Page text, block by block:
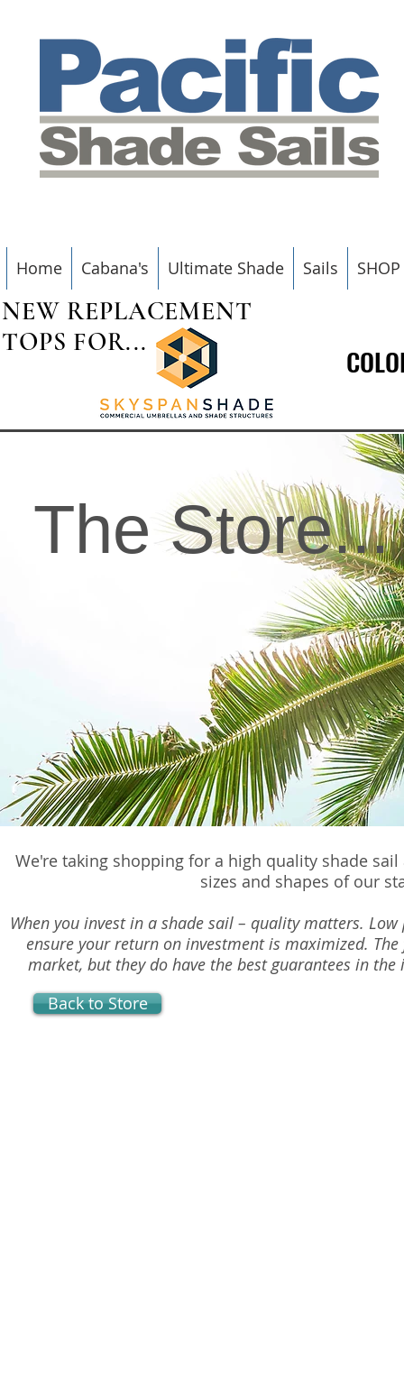
Home Cabana's Ultimate Shade Sails SHOP
NEW REPLACEMENT
TOPS FOR...
The Store...
We're taking shopping for a high quality shade
sizes and shapes of our
When you invest in a shade sail – quality matters.
ensure your return on investment is maximized.
market, but they do have the best guarantees in
Back to Store